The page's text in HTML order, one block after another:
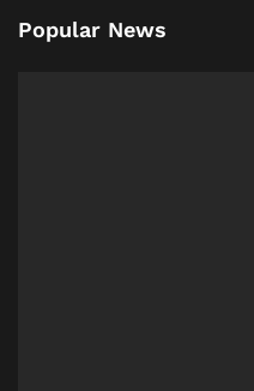
Popular News